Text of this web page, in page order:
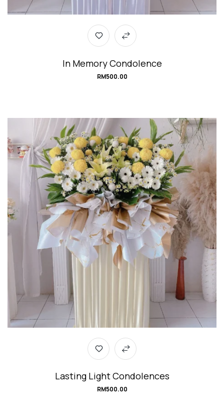
In Memory Condolence
RM500.00
Lasting Light Condolences
RM500.00